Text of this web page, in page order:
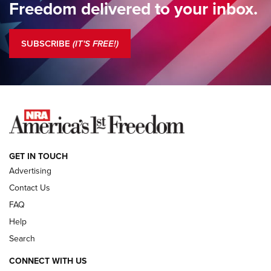
Standing Guard | The NRA is Strong | An Official Journal Of
COLUMNS
NEWS
Freedom delivered to your inbox.
SUBSCRIBE (IT'S FREE!)
GET IN TOUCH
Advertising
Contact Us
FAQ
Help
Search
CONNECT WITH US